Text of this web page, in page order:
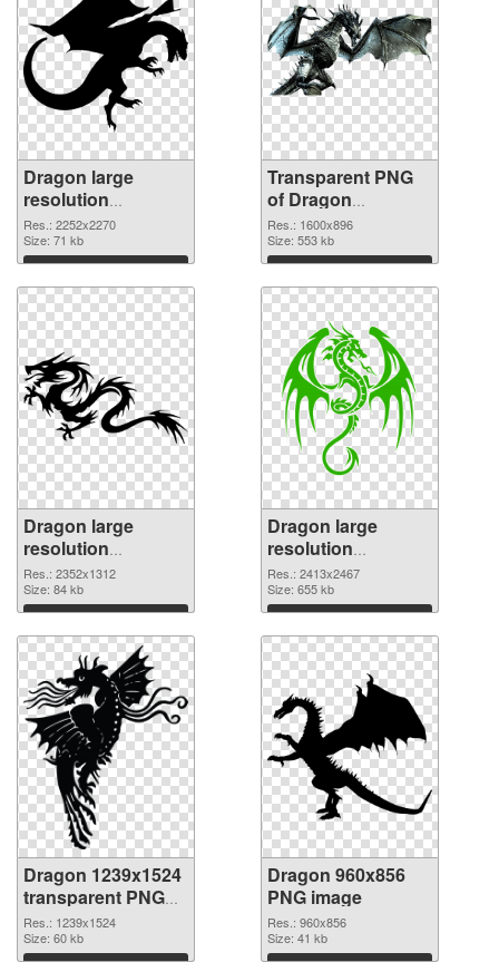
Dragon large
resolution
2252x2270 PNG
image
Res.: 2252x2270
Size: 71 kb
Download
Transparent PNG
of Dragon
1600x896
Res.: 1600x896
Size: 553 kb
Download
Dragon large
resolution
2352x1312 PNG
picture
Res.: 2352x1312
Size: 84 kb
Download
Dragon large
resolution
2413x2467 PNG
cutout
Res.: 2413x2467
Size: 655 kb
Download
Dragon 1239x1524
transparent PNG
graphic
Res.: 1239x1524
Size: 60 kb
Dragon 960x856
PNG image
Res.: 960x856
Size: 41 kb